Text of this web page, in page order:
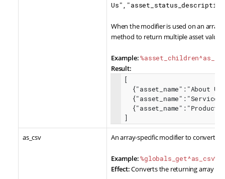
When the modifier is used on an array
method to return multiple asset
Example:
Result:
[
]
as_csv An array-specific modifier to convert
Example:%globals_get^as_csv%
Effect:Converts the returning array